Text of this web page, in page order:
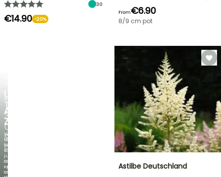
UP
TO
30%
OFF
SELECTED
PLANTS!
Discover
new
offers
NEW
AGAPANTHUS
ZAMBEZI
When
the
foliage
is
just
as
spectacular
as
30
€14.90 -20%
From€6.90
8/9 cm pot
Astilbe Deutschland